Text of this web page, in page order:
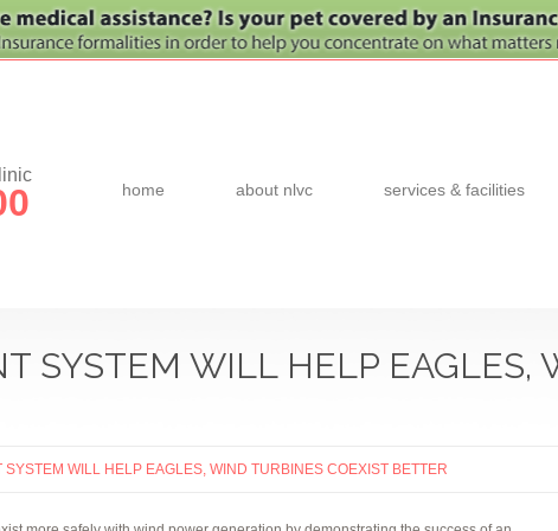
home about nlvc services & facilities
SYSTEM WILL HELP EAGLES,
SYSTEM WILL HELP EAGLES, WIND TURBINES COEXIST BETTER